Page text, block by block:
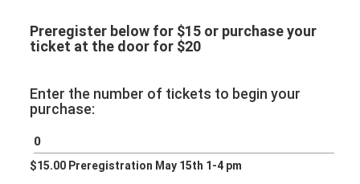
Preregister below for $15 or purchase your
ticket at the door for $20
Enter the number of tickets to begin your
purchase:
$15.00 Preregistration May 15th 1-4 pm